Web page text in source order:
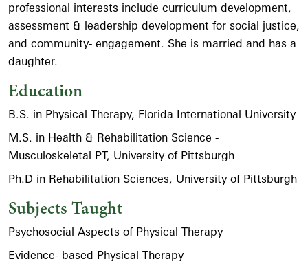
professional interests include curriculum development,
assessment & leadership development for social justice,
and community- engagement. She is married and has a
daughter.
Education
B.S. in Physical Therapy, Florida International University
M.S. in Health & Rehabilitation Science -
Musculoskeletal PT, University of Pittsburgh
Ph.D in Rehabilitation Sciences, University of Pittsburgh
Subjects Taught
Psychosocial Aspects of Physical Therapy
Evidence- based Physical Therapy